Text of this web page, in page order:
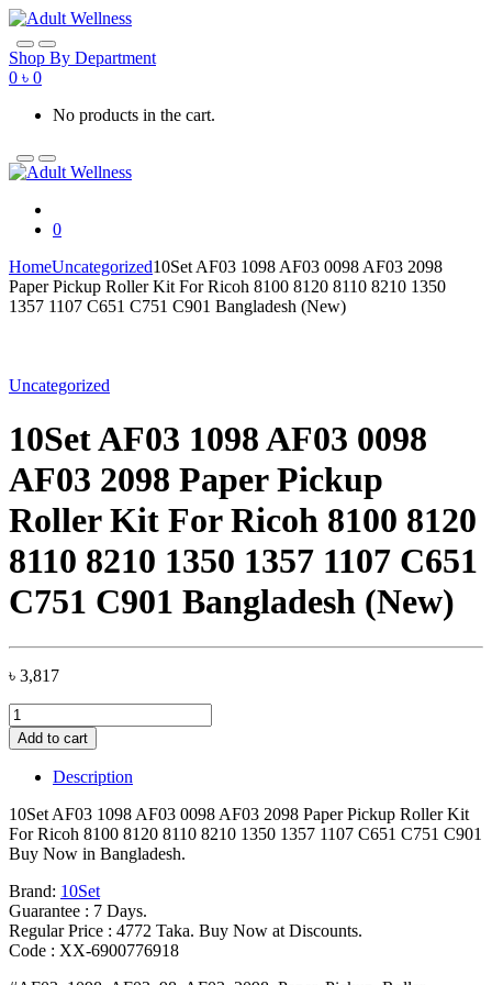
Skip
to
navigation
Skip
to
content
Shop By Department
0 ৳ 0
No products in the cart.
0
HomeUncategorized10Set AF03 1098 AF03 0098 AF03 2098
Paper Pickup Roller Kit For Ricoh 8100 8120 8110 8210 1350
1357 1107 C651 C751 C901 Bangladesh (New)
Uncategorized
10Set AF03 1098 AF03 0098
AF03 2098 Paper Pickup
Roller Kit For Ricoh 8100 8120
8110 8210 1350 1357 1107 C651
C751 C901 Bangladesh (New)
৳ 3,817
10Set
AF03
1098
AF03
AF03
2098
Paper
Roller
Kit
For
Ricoh
Add to cart
Description
10Set AF03 1098 AF03 0098 AF03 2098 Paper Pickup Roller Kit
For Ricoh 8100 8120 8110 8210 1350 1357 1107 C651 C751 C901
Buy Now in Bangladesh.
Brand: 10Set
Guarantee : 7 Days.
Regular Price : 4772 Taka. Buy Now at Discounts.
Code : XX-6900776918